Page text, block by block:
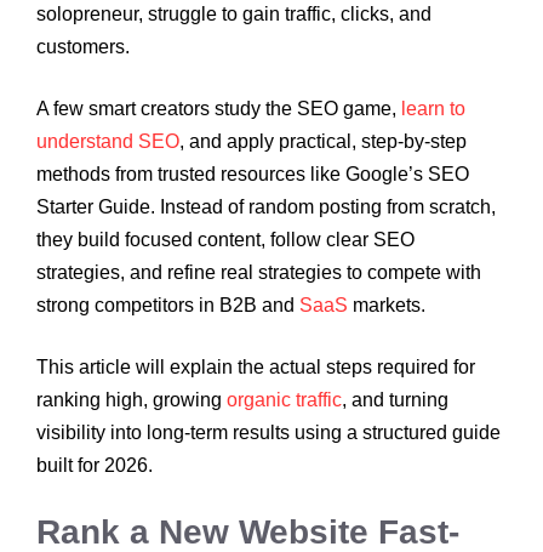
solopreneur, struggle to gain traffic, clicks, and
customers.
A few smart creators study the SEO game, learn to
understand SEO, and apply practical, step-by-step
methods from trusted resources like Google’s SEO
Starter Guide. Instead of random posting from scratch,
they build focused content, follow clear SEO
strategies, and refine real strategies to compete with
strong competitors in B2B and SaaS markets.
This article will explain the actual steps required for
ranking high, growing organic traffic, and turning
visibility into long-term results using a structured guide
built for 2026.
Rank a New Website Fast-